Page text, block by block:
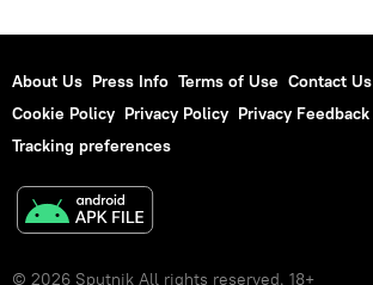
About Us Press Info Terms of Use Contact Us
Cookie Policy Privacy Policy Privacy Feedback
Tracking preferences
© 2026 Sputnik All rights reserved. 18+